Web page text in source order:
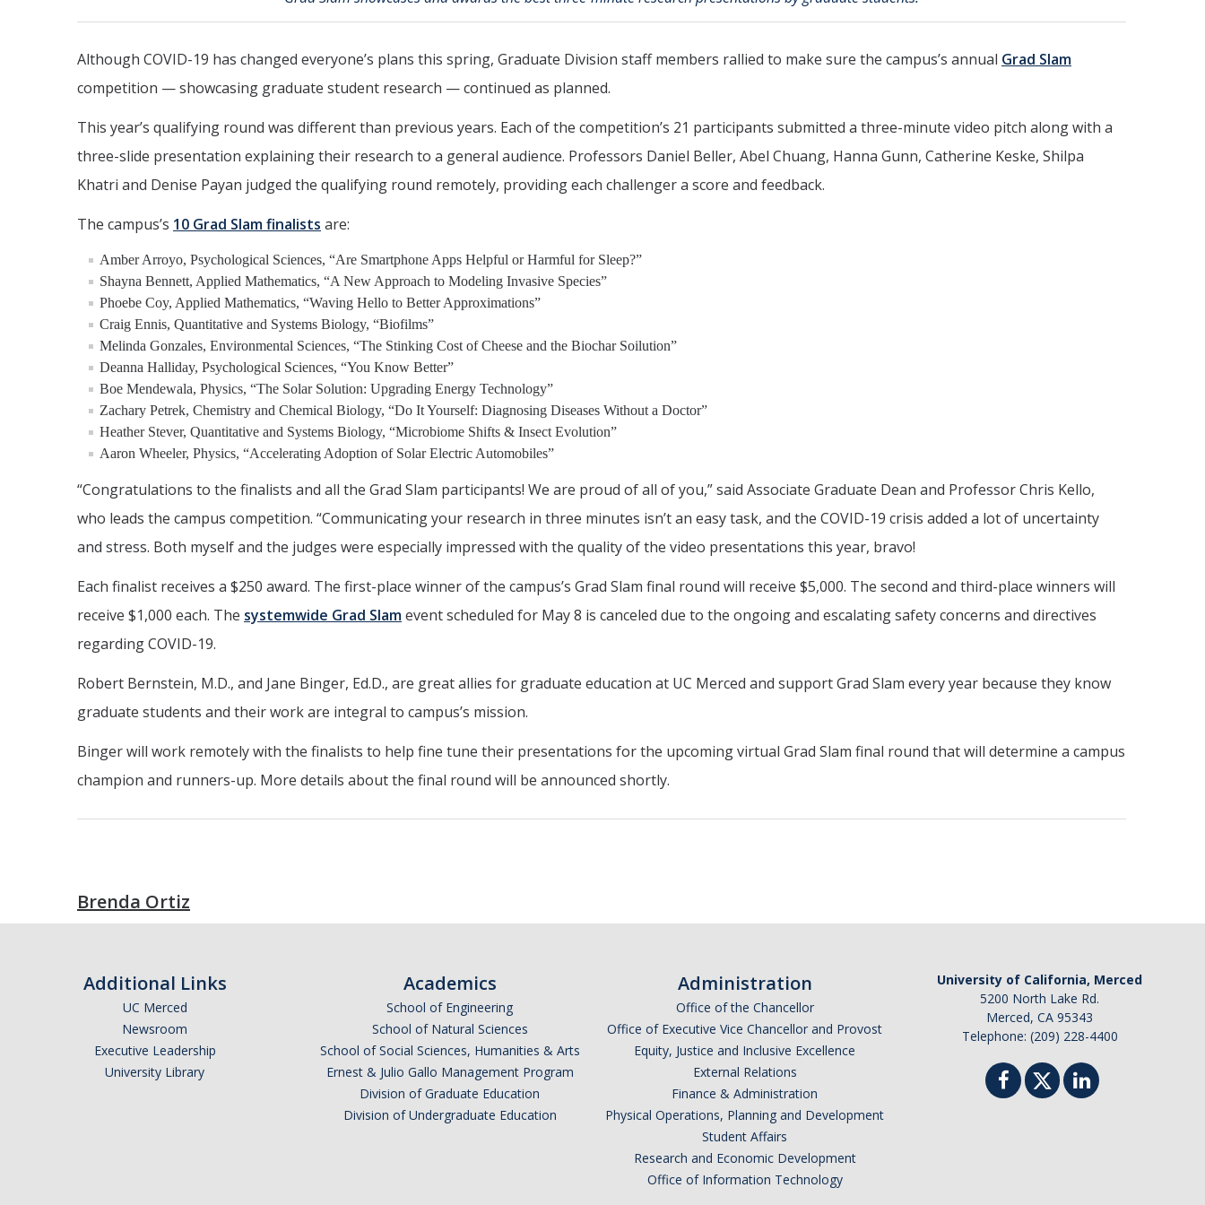
Although COVID-19 has changed everyone’s plans this spring, Graduate Division staff members rallied to make sure the campus’s annual Grad Slam
competition — showcasing graduate student research — continued as planned.
This year’s qualifying round was different than previous years. Each of the competition’s 21 participants submitted a three-minute video pitch along with a
three-slide presentation explaining their research to a general audience. Professors Daniel Beller, Abel Chuang, Hanna Gunn, Catherine Keske, Shilpa
Khatri and Denise Payan judged the qualifying round remotely, providing each challenger a score and feedback.
The campus’s 10 Grad Slam finalists are:
Amber Arroyo, Psychological Sciences, “Are Smartphone Apps Helpful or Harmful for Sleep?”
Shayna Bennett, Applied Mathematics, “A New Approach to Modeling Invasive Species”
Phoebe Coy, Applied Mathematics, “Waving Hello to Better Approximations”
Craig Ennis, Quantitative and Systems Biology, “Biofilms”
Melinda Gonzales, Environmental Sciences, “The Stinking Cost of Cheese and the Biochar Soilution”
Deanna Halliday, Psychological Sciences, “You Know Better”
Boe Mendewala, Physics, “The Solar Solution: Upgrading Energy Technology”
Zachary Petrek, Chemistry and Chemical Biology, “Do It Yourself: Diagnosing Diseases Without a Doctor”
Heather Stever, Quantitative and Systems Biology, “Microbiome Shifts & Insect Evolution”
Aaron Wheeler, Physics, “Accelerating Adoption of Solar Electric Automobiles”
“Congratulations to the finalists and all the Grad Slam participants! We are proud of all of you,” said Associate Graduate Dean and Professor Chris Kello,
who leads the campus competition. “Communicating your research in three minutes isn’t an easy task, and the COVID-19 crisis added a lot of uncertainty
and stress. Both myself and the judges were especially impressed with the quality of the video presentations this year, bravo!
Each finalist receives a $250 award. The first-place winner of the campus’s Grad Slam final round will receive $5,000. The second and third-place winners will
receive $1,000 each. The systemwide Grad Slamevent scheduled for May 8 is canceled due to the ongoing and escalating safety concerns and directives
regarding COVID-19.
Robert Bernstein, M.D., and Jane Binger, Ed.D., are great allies for graduate education at UC Merced and support Grad Slam every year because they know
graduate students and their work are integral to campus’s mission.
Binger will work remotely with the finalists to help fine tune their presentations for the upcoming virtual Grad Slam final round that will determine a campus
champion and runners-up. More details about the final round will be announced shortly.
Brenda Ortiz
Additional Links
UC Merced
Newsroom
Executive Leadership
University Library
Academics
School of Engineering
School of Natural Sciences
School of Social Sciences, Humanities & Arts
Ernest & Julio Gallo Management Program
Division of Graduate Education
Division of Undergraduate Education
Administration
Office of the Chancellor
Office of Executive Vice Chancellor and Provost
Equity, Justice and Inclusive Excellence
External Relations
Finance & Administration
Physical Operations, Planning and Development
Student Affairs
Research and Economic Development
Office of Information Technology
University of California, Merced
5200 North Lake Rd.
Merced, CA 95343
Telephone: (209) 228-4400